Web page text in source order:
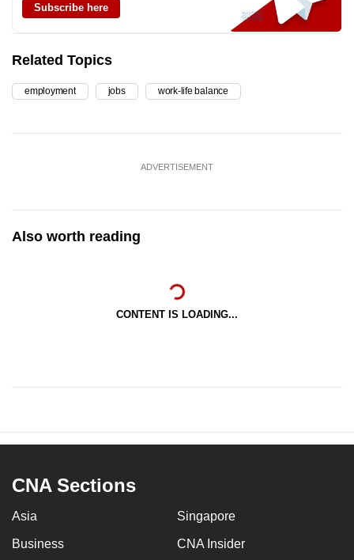
Subscribe here
Related Topics
employment jobs work-life balance
ADVERTISEMENT
Also worth reading
CONTENT IS LOADING...
CNA Sections
Asia Singapore
Business CNA Insider